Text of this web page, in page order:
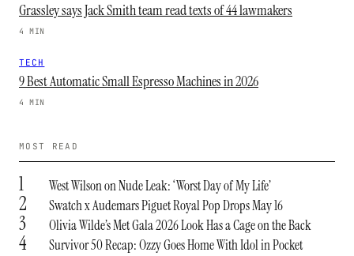
Grassley says Jack Smith team read texts of 44 lawmakers
4 MIN
TECH
9 Best Automatic Small Espresso Machines in 2026
4 MIN
MOST READ
1 West Wilson on Nude Leak: ‘Worst Day of My Life’
2 Swatch x Audemars Piguet Royal Pop Drops May 16
3 Olivia Wilde’s Met Gala 2026 Look Has a Cage on the Back
4 Survivor 50 Recap: Ozzy Goes Home With Idol in Pocket